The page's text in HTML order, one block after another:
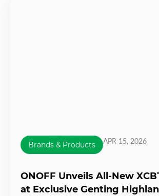
Brands & Products APR 15, 2026
ONOFF Unveils All-New
at Exclusive Genting